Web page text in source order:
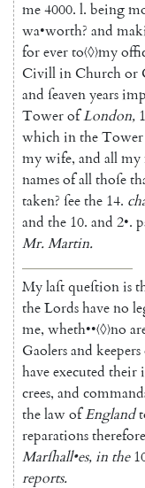
me4000. l. being
wa•worth? and
foreverto〈◊〉my
CivillinChurchor
and ſeavenyears
TowerofLondon,
whichintheTower
mywife, and allmy
namesofallthoſe
taken? ſeethe 14.
and the 10. and 2•.
Mr.Martin.
Mylaſtqueſtionis
theLordshaveno
me, wheth••〈◊〉no
Gaolersand keepers
haveexecuted their
crees, and
thelawofEngland
reparationstherefore
Marſhall•es,in the
reports.